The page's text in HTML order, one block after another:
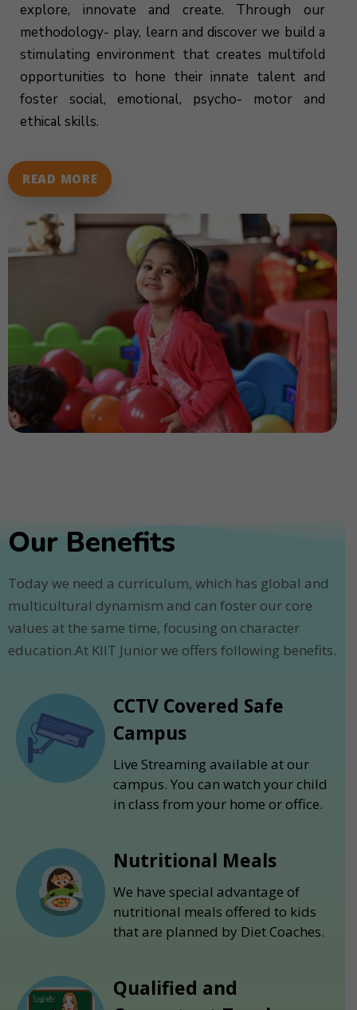
explore, innovate and create. Through our
methodology- play, learn and discover we build a
stimulating environment that creates multifold
opportunities to hone their innate talent and
foster social, emotional, psycho- motor and
ethical skills.
READ MORE
Our Benefits
Today we need a curriculum, which has global and
multicultural dynamism and can foster our core
values at the same time, focusing on character
education.At KIIT Junior we offers following benefits.
CCTV Covered Safe
Campus
Live Streaming available at our
campus. You can watch your child
in class from your home or office.
Nutritional Meals
We have special advantage of
nutritional meals offered to kids
that are planned by Diet Coaches.
Qualified and